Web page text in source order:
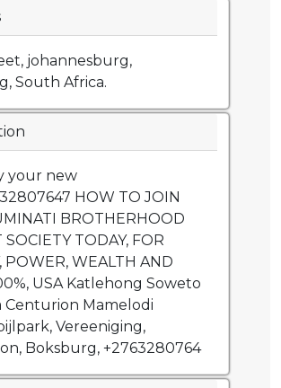
johannesburg,
South Africa.
your new
HOW TO JOIN
BROTHERHOOD
SOCIETY TODAY, FOR
POWER, WEALTH AND
USA Katlehong Soweto
Centurion Mamelodi
Vereeniging,
Boksburg, +2763280764